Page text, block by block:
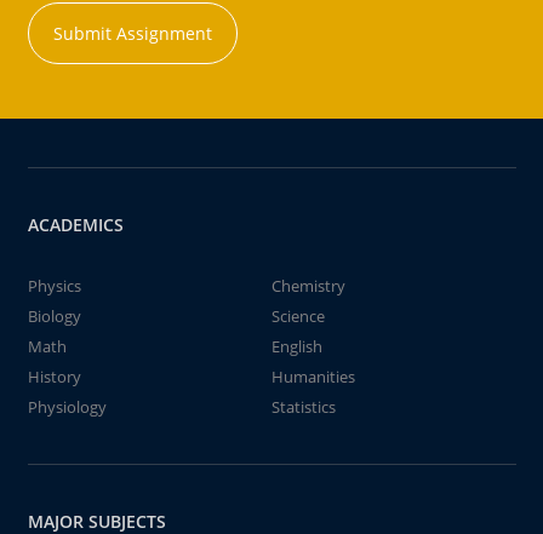
Submit Assignment
ACADEMICS
Physics
Chemistry
Biology
Science
Math
English
History
Humanities
Physiology
Statistics
MAJOR SUBJECTS